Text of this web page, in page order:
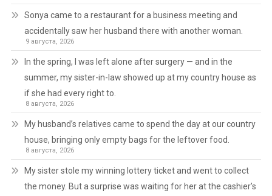
Sonya came to a restaurant for a business meeting and
accidentally saw her husband there with another woman.
9 августа, 2026
In the spring, I was left alone after surgery — and in the
summer, my sister-in-law showed up at my country house as
if she had every right to.
8 августа, 2026
My husband’s relatives came to spend the day at our country
house, bringing only empty bags for the leftover food.
8 августа, 2026
My sister stole my winning lottery ticket and went to collect
the money. But a surprise was waiting for her at the cashier’s